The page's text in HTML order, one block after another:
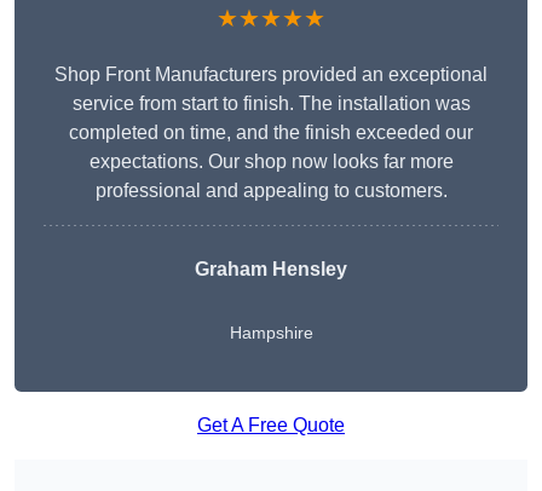
★★★★★
Shop Front Manufacturers provided an exceptional
service from start to finish. The installation was
completed on time, and the finish exceeded our
expectations. Our shop now looks far more
professional and appealing to customers.
Graham Hensley
Hampshire
Get A Free Quote